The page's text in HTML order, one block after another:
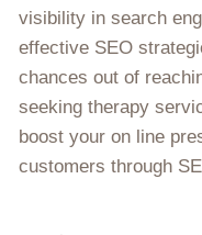
visibility in search
effective SEO
chances out of
seeking therapy
boost your on line
customers through